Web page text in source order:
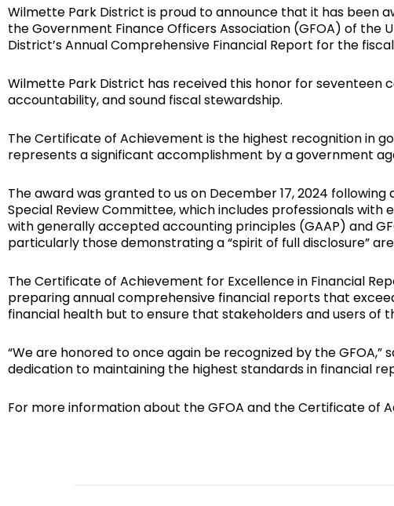
Wilmette Park District is proud to announce that it has been
the Government Finance Officers Association (GFOA) of the
District’s Annual Comprehensive Financial Report for the
Wilmette Park District has received this honor for
accountability, and sound fiscal stewardship.
The Certificate of Achievement is the highest recognition in
represents a significant accomplishment by a government
The award was granted to us on December 17, 2024
Special Review Committee, which includes professionals
with generally accepted accounting principles (GAAP) and
particularly those demonstrating a “spirit of full disclosure”
The Certificate of Achievement for Excellence in Financial
preparing annual comprehensive financial reports that
financial health but to ensure that stakeholders and users
“We are honored to once again be recognized by the
dedication to maintaining the highest standards in financial
For more information about the GFOA and the Certificate of